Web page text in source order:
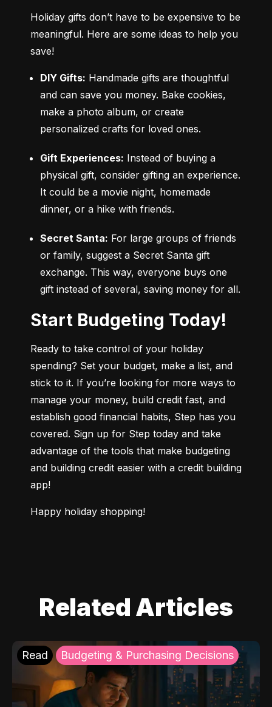
Holiday gifts don’t have to be expensive to be
meaningful. Here are some ideas to help you
save!
DIY Gifts: Handmade gifts are thoughtful
and can save you money. Bake cookies,
make a photo album, or create
personalized crafts for loved ones.
Gift Experiences: Instead of buying a
physical gift, consider gifting an experience.
It could be a movie night, homemade
dinner, or a hike with friends.
Secret Santa: For large groups of friends
or family, suggest a Secret Santa gift
exchange. This way, everyone buys one
gift instead of several, saving money for all.
Start Budgeting Today!
Ready to take control of your holiday
spending? Set your budget, make a list, and
stick to it. If you’re looking for more ways to
manage your money, build credit fast, and
establish good financial habits, Step has you
covered. Sign up for Step today and take
advantage of the tools that make budgeting
and building credit easier with a credit building
app!
Happy holiday shopping!
Related Articles
Read Budgeting & Purchasing Decisions